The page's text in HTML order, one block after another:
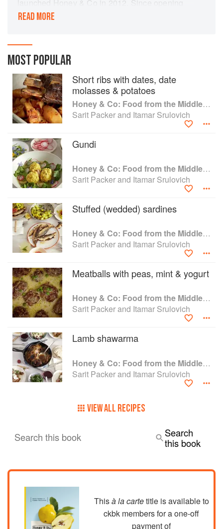
launched Honey & Co in 2012. Since opening
the doors, they have created exquisite dishes,
balanced salads, one-pan dishes, simple
fragrant soups, rich Persian entrees, the tagines
of North Africa, the Sofritos of Jerusalem, and
the herb-infused stews of Iran. Honey & Co.
brings the flavors of the Middle East to life in a
wholly accessible way, certain to entice and
satisfy in equal measure. "Honey & Co's food –
taking its cue from generations of dedicated
home cooks – captures everything that is
generous, hearty, and delicious in the Middle
East. 'Soul-food' has never been more
appropriate."―Yotam Ottolenghi
READ MORE
MOST POPULAR
Short ribs with dates, date
molasses & potatoes
Honey & Co: Food from the Middle East
Sarit Packer and Itamar Srulovich
Gundi
Honey & Co: Food from the Middle East
Sarit Packer and Itamar Srulovich
Stuffed (wedded) sardines
Honey & Co: Food from the Middle East
Sarit Packer and Itamar Srulovich
Meatballs with peas, mint & yogurt
Honey & Co: Food from the Middle East
Sarit Packer and Itamar Srulovich
Lamb shawarma
Honey & Co: Food from the Middle East
Sarit Packer and Itamar Srulovich
VIEW ALL RECIPES
Search this book
Search
this book
Thisà la cartetitle is available to
ckbk membersfor a one-off
payment of